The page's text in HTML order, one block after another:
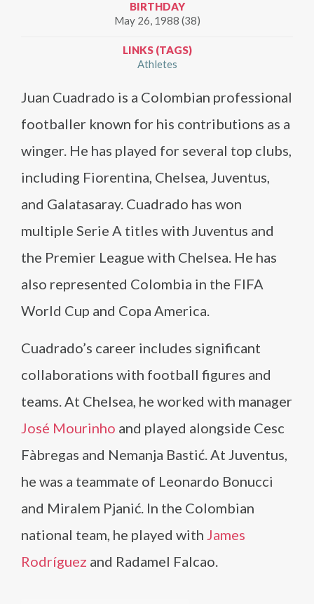
BIRTHDAY
May 26, 1988 (38)
LINKS (TAGS)
Athletes
Juan Cuadrado is a Colombian professional
footballer known for his contributions as a
winger. He has played for several top clubs,
including Fiorentina, Chelsea, Juventus,
and Galatasaray. Cuadrado has won
multiple Serie A titles with Juventus and
the Premier League with Chelsea. He has
also represented Colombia in the FIFA
World Cup and Copa America.
Cuadrado’s career includes significant
collaborations with football figures and
teams. At Chelsea, he worked with manager
José Mourinho and played alongside Cesc
Fàbregas and Nemanja Bastić. At Juventus,
he was a teammate of Leonardo Bonucci
and Miralem Pjanić. In the Colombian
national team, he played with James
Rodríguez and Radamel Falcao.